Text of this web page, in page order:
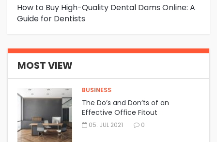
How to Buy High-Quality Dental Dams Online: A
Guide for Dentists
MOST VIEW
BUSINESS
The Do’s and Don’ts of an
Effective Office Fitout
05. JUL 2021 0